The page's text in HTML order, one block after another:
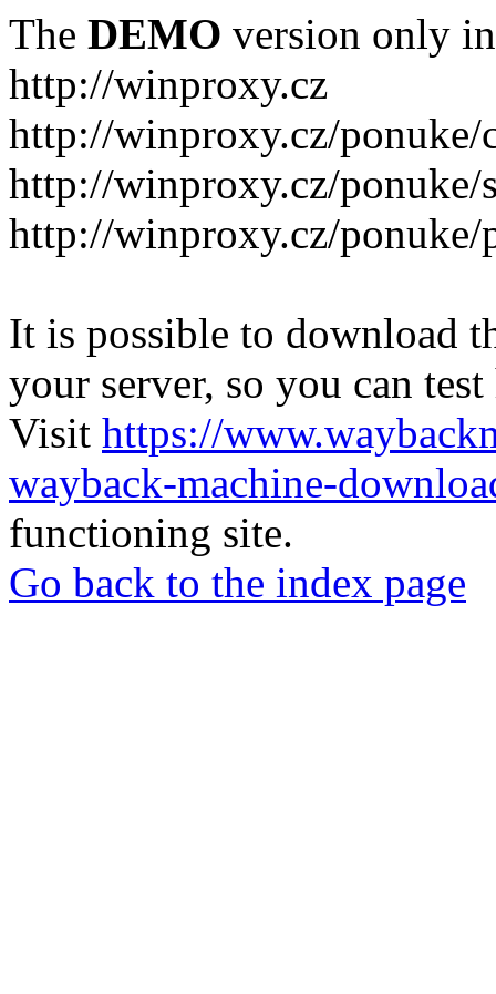
The DEMO version only
http://winproxy.cz
http://winproxy.cz/ponuke/
http://winproxy.cz/ponuke/
http://winproxy.cz/ponuke/
It is possible to download
your server, so you can
Visit https://
wayback-machine-
functioning site.
Go back to the index page